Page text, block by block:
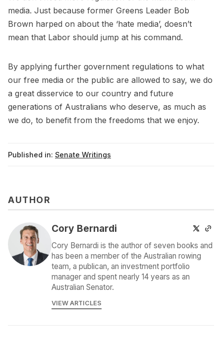
media. Just because former Greens Leader Bob
Brown harped on about the ‘hate media’, doesn’t
mean that Labor should jump at his command.
By applying further government regulations to what
our free media or the public are allowed to say, we do
a great disservice to our country and future
generations of Australians who deserve, as much as
we do, to benefit from the freedoms that we enjoy.
Published in: Senate Writings
AUTHOR
Cory Bernardi
Cory Bernardi is the author of seven books and
has been a member of the Australian rowing
team, a publican, an investment portfolio
manager and spent nearly 14 years as an
Australian Senator.
VIEW ARTICLES